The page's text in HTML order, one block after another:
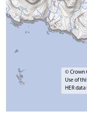
© Crown
Use of
HER